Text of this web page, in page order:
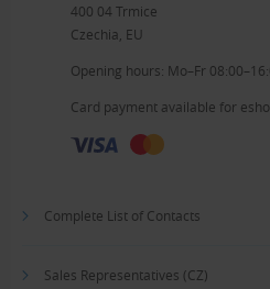
400 04 Trmice
Czechia, EU
Opening hours: Mo–Fr
Card payment available for
Complete List of Contacts
Sales Representatives (CZ)